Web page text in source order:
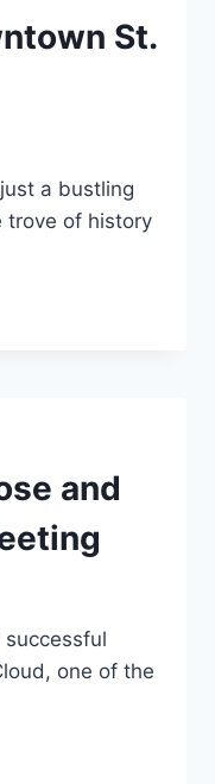
St.
a bustling
trove of history
and
one of the